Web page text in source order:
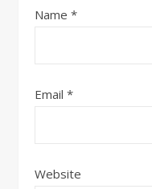
Name *
Email *
Website